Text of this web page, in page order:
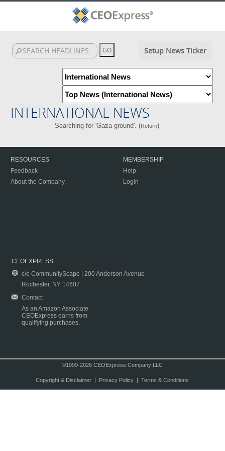
Setup News Ticker
INTERNATIONAL NEWS
Searching for 'Gaza ground'. (Return)
RESOURCES
Feedback
About the Company
MEMBERSHIP
Help
Login
CEOEXPRESS
c/o CommunityScape | 200 Anderson Avenue
Rochester, NY 14607
Contact
As an Amazon Associate
CEOExpress earns from
qualifying purchases.
©1999-2026 CEOExpress Company LLC
Copyright & Disclaimer| Privacy Policy| Terms & Conditions